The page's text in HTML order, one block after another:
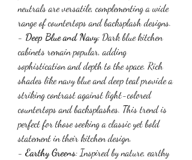
neutrals are versatile, complementing a wide
range of countertops and backsplash designs.
- Deep Blue and Navy: Dark blue kitchen
cabinets remain popular, adding
sophistication and depth to the space. Rich
shades like navy blue and deep teal provide a
striking contrast against light-colored
countertops and backsplashes. This trend is
perfect for those seeking a classic yet bold
statement in their kitchen design.
- Earthy Greens: Inspired by nature, earthy